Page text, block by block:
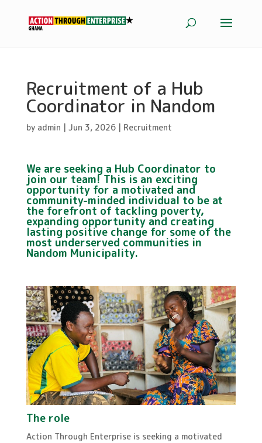
Recruitment of a Hub
Coordinator in Nandom
by admin | Jun 3, 2026| Recruitment
We are seeking a Hub Coordinator to
join our team! This is an exciting
opportunity for a motivated and
community-minded individual to be at
the forefront of tackling poverty,
expanding opportunity and creating
lasting positive change for some of the
most underserved communities in
Nandom Municipality.
The role
Action Through Enterprise is seeking a motivated